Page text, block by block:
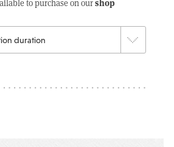
to purchase on ourshop